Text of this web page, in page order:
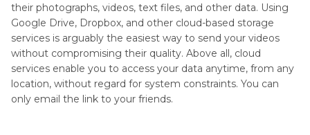
their photographs, videos, text files, and other data. Using
Google Drive, Dropbox, and other cloud-based storage
services is arguably the easiest way to send your videos
without compromising their quality. Above all, cloud
services enable you to access your data anytime, from any
location, without regard for system constraints. You can
only email the link to your friends.